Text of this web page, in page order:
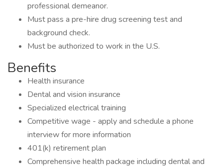
professional demeanor.
Must pass a pre-hire drug screening test and
background check.
Must be authorized to work in the U.S.
Benefits
Health insurance
Dental and vision insurance
Specialized electrical training
Competitive wage - apply and schedule a phone
interview for more information
401(k) retirement plan
Comprehensive health package including dental and